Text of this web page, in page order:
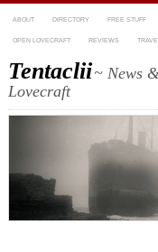
ABOUT DIRECTORY FREE STUFF
OPEN LOVECRAFT REVIEWS
Tentaclii~ News
Lovecraft